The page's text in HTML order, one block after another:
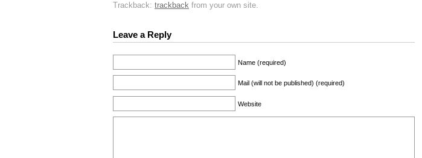
Trackback: trackback from your own site.
Leave a Reply
Name (required)
Mail (will not be published) (required)
Website